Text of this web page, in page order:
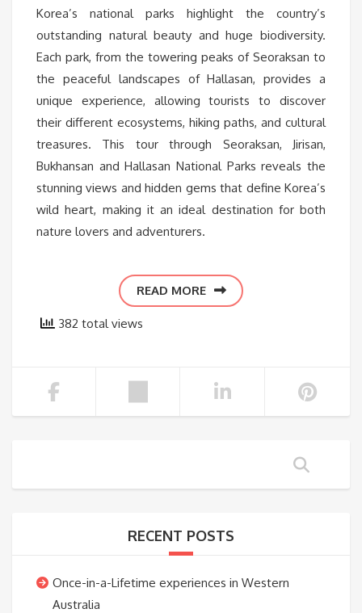
Korea’s national parks highlight the country’s
outstanding natural beauty and huge biodiversity.
Each park, from the towering peaks of Seoraksan to
the peaceful landscapes of Hallasan, provides a
unique experience, allowing tourists to discover
their different ecosystems, hiking paths, and cultural
treasures. This tour through Seoraksan, Jirisan,
Bukhansan and Hallasan National Parks reveals the
stunning views and hidden gems that define Korea’s
wild heart, making it an ideal destination for both
nature lovers and adventurers.
READ MORE
382 total views
RECENT POSTS
Once-in-a-Lifetime experiences in Western
Australia